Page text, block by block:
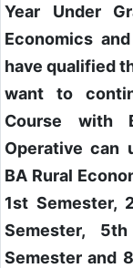
Year Under
Economics
have qualified
want to
Course with
Operative can
BA Rural
1st Semester,
Semester,
Semester and